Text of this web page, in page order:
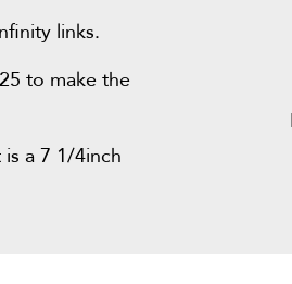
links.
to make the
a 7 1/4inch